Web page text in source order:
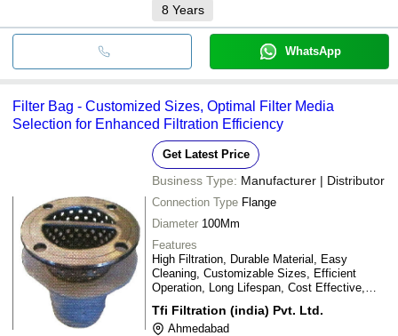
8 Years
WhatsApp
Filter Bag - Customized Sizes, Optimal Filter Media
Selection for Enhanced Filtration Efficiency
Get Latest Price
Business Type: Manufacturer | Distributor
Connection Type Flange
Diameter 100Mm
Features
High Filtration, Durable Material, Easy
Cleaning, Customizable Sizes, Efficient
Operation, Long Lifespan, Cost Effective,
Tfi Filtration (india) Pvt. Ltd.
Ahmedabad